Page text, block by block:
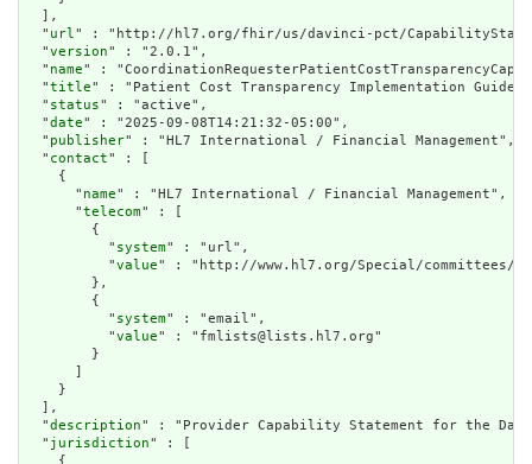
  ],
  "
url" : "http://hl7.org/fhir/us/davinci-pct/
  "
version" : "2.0.1",
  "
name" :
  "
title" : "Patient Cost Transparency Implementation Guide
  "
status" : "active",
  "
date" : "2025-09-08T14:21:32-05:00",
  "
publisher" : "HL7 International / Financial Management",
  "
contact" : [
    {
      "
name" : "HL7 International / Financial Management",
      "
telecom" : [
        {
          "
system" : "url",
          "
value" : "http://www.hl7.org/Special/committees/
        },
        {
          "
system" : "email",
          "
value" : "fmlists@lists.hl7.org"
        }
      ]
    }
  ],
  "
description" : "Provider Capability Statement for the Da
  "
jurisdiction" : [
    {